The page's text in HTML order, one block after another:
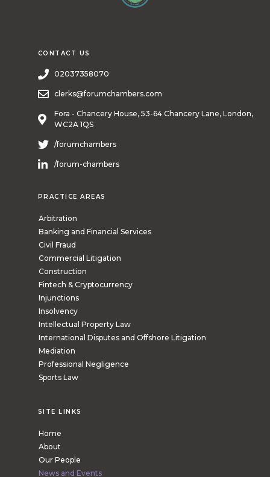
CONTACT US
02037358070
clerks@forumchambers.com
Fora - Chancery House, 53-64 Chancery Lane, London,
WC2A 1QS
/forumchambers
/forum-chambers
PRACTICE AREAS
Arbitration
Banking and Financial Services
Civil Fraud
Commercial Litigation
Construction
Fintech & Cryptocurrency
Injunctions
Insolvency
Intellectual Property Law
International Disputes and Offshore Litigation
Mediation
Professional Negligence
Sports Law
SITE LINKS
Home
About
Our People
News and Events